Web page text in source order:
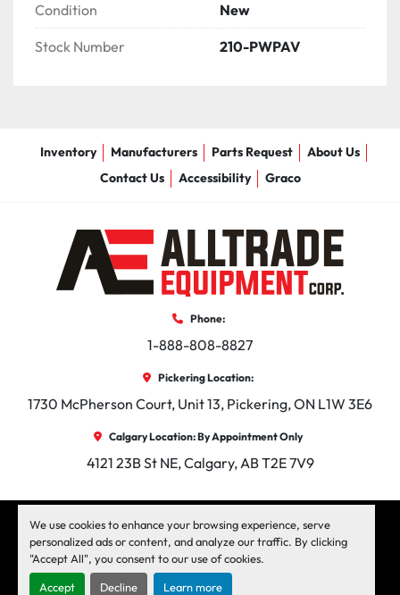
We use cookies to enhance your browsing experience, serve
personalized ads or content, and analyze our traffic. By clicking
"Accept All", you consent to our use of cookies.
Accept Decline Learn more
Condition New
Stock Number 210-PWPAV
Inventory Manufacturers Parts Request
About Us
Contact Us
Accessibility Graco
Phone:
1-888-808-8827
Pickering Location:
1730 McPherson Court, Unit 13, Pickering, ON L1W 3E6
Calgary Location: By Appointment Only
4121 23B St NE, Calgary, AB T2E 7V9
Manage Cookies
Machinio System website byMachinio
facebook
instagram
linkedin